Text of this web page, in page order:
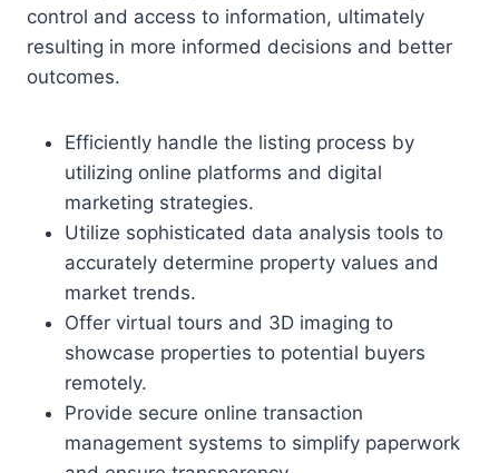
control and access to information, ultimately
resulting in more informed decisions and better
outcomes.
Efficiently handle the listing process by
utilizing online platforms and digital
marketing strategies.
Utilize sophisticated data analysis tools to
accurately determine property values and
market trends.
Offer virtual tours and 3D imaging to
showcase properties to potential buyers
remotely.
Provide secure online transaction
management systems to simplify paperwork